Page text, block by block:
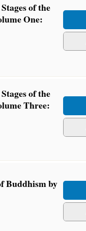
of the
One:
of the
Three:
Buddhism by